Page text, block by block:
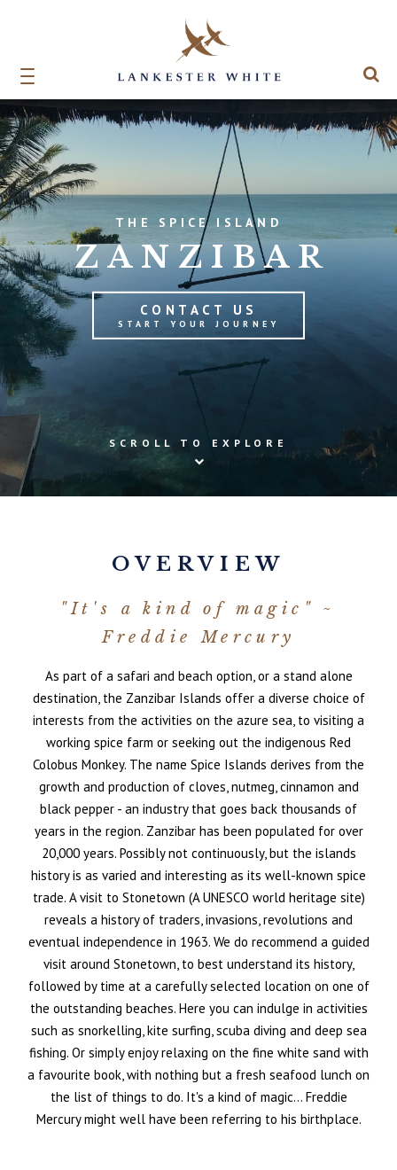
THE SPICE ISLAND
ZANZIBAR
CONTACT US
START YOUR JOURNEY
SCROLL TO EXPLORE
OVERVIEW
"It's a kind of magic" ~
Freddie Mercury
As part of a safari and beach option, or a stand alone
destination, the Zanzibar Islands offer a diverse choice of
interests from the activities on the azure sea, to visiting a
working spice farm or seeking out the indigenous Red
Colobus Monkey. The name Spice Islands derives from the
growth and production of cloves, nutmeg, cinnamon and
black pepper - an industry that goes back thousands of
years in the region. Zanzibar has been populated for over
20,000 years. Possibly not continuously, but the islands
history is as varied and interesting as its well-known spice
trade. A visit to Stonetown (A UNESCO world heritage site)
reveals a history of traders, invasions, revolutions and
eventual independence in 1963. We do recommend a guided
visit around Stonetown, to best understand its history,
followed by time at a carefully selected location on one of
the outstanding beaches. Here you can indulge in activities
such as snorkelling, kite surfing, scuba diving and deep sea
fishing. Or simply enjoy relaxing on the fine white sand with
a favourite book, with nothing but a fresh seafood lunch on
the list of things to do. It's a kind of magic... Freddie
Mercury might well have been referring to his birthplace.